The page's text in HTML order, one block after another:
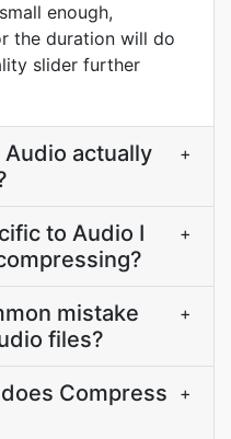
enough,
the duration will do
slider further
actually
+
to Audio I
+
mistake
files?
+
Compress
+